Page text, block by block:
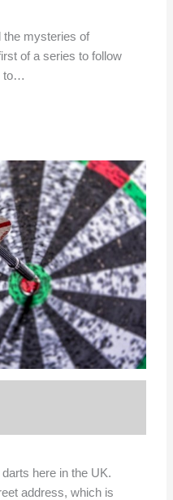
the mysteries of
of a series to follow
to…
here in the UK.
address, which is